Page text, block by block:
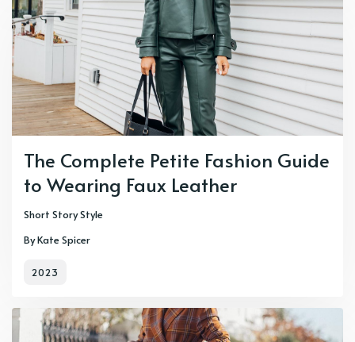
The Complete Petite Fashion Guide
to Wearing Faux Leather
Short Story Style
By Kate Spicer
2023